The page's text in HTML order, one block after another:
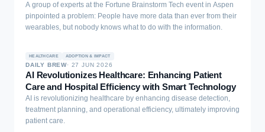
A group of experts at the Fortune Brainstorm Tech event in Aspen
pinpointed a problem: People have more data than ever from their
wearables, but nobody knows what to do with the information.
HEALTHCARE ADOPTION & IMPACT
DAILY BREW· 27 JUN 2026
AI Revolutionizes Healthcare: Enhancing Patient
Care and Hospital Efficiency with Smart Technology
AI is revolutionizing healthcare by enhancing disease detection,
treatment planning, and operational efficiency, ultimately improving
patient care.